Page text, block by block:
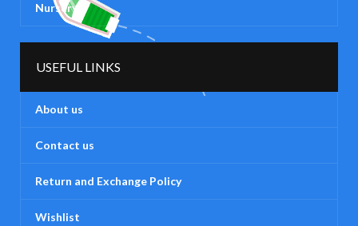
Nursery
USEFUL LINKS
About us
Contact us
Return and Exchange Policy
Wishlist